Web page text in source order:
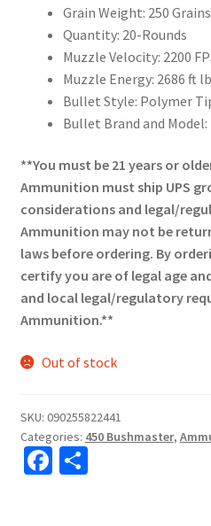
Grain Weight: 250 Grains
Quantity: 20-Rounds
Muzzle Velocity: 2200
Muzzle Energy: 2686 ft
Bullet Style: Polymer
Bullet Brand and Model:
**You must be 21 years or
Ammunition must ship UPS
considerations and legal/
Ammunition may not be
laws before ordering. By
certify you are of legal age
and local legal/regulatory
Ammunition.**
Out of stock
SKU: 090255822441
Categories: 450 Bushmaster,
Fa S